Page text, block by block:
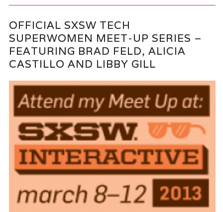
OFFICIAL SXSW TECH
SUPERWOMEN MEET-UP SERIES –
FEATURING BRAD FELD, ALICIA
CASTILLO AND LIBBY GILL